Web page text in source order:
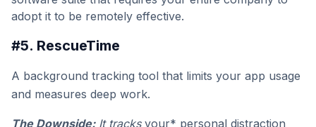
adopt it to be remotely effective.
#5. RescueTime
A background tracking tool that limits your app usage
and measures deep work.
The Downside:It tracks your* personal distraction